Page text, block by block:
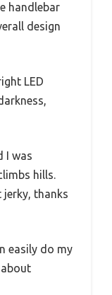
handlebar
design
LED
I was
hills.
jerky, thanks
easily do my